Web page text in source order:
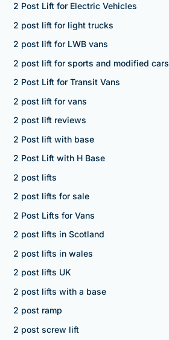
2 Post Lift for Electric Vehicles
2 post lift for light trucks
2 post lift for LWB vans
2 post lift for sports and modified cars
2 Post Lift for Transit Vans
2 post lift for vans
2 post lift reviews
2 Post lift with base
2 Post Lift with H Base
2 post lifts
2 post lifts for sale
2 Post Lifts for Vans
2 post lifts in Scotland
2 post lifts in wales
2 post lifts UK
2 post lifts with a base
2 post ramp
2 post screw lift